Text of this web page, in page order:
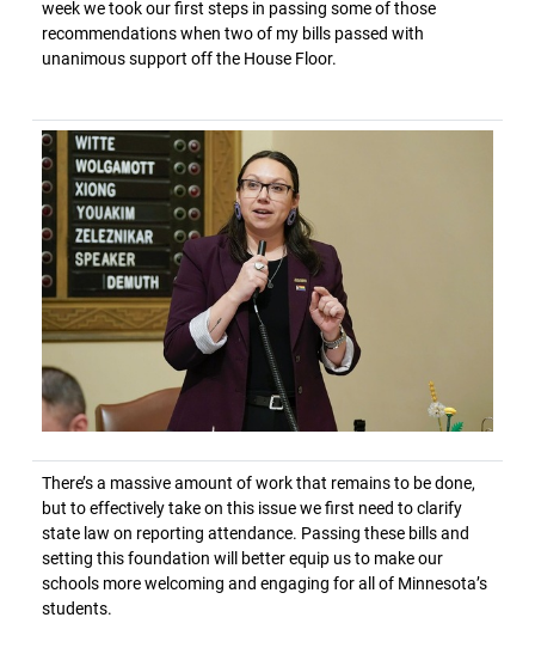
week we took our first steps in passing some of those
recommendations when two of my bills passed with
unanimous support off the House Floor.
There’s a massive amount of work that remains to be done,
but to effectively take on this issue we first need to clarify
state law on reporting attendance. Passing these bills and
setting this foundation will better equip us to make our
schools more welcoming and engaging for all of Minnesota’s
students.